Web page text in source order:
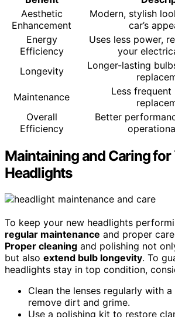
Aesthetic
Enhancement
Modern, stylish
car’s
Energy
Efficiency
Uses less power,
your
Longevity
Longer-lasting
Maintenance
Less frequent
Overall
Efficiency
Better
Maintaining and Caring for
Headlights
To keep your new headlights
regular maintenance and proper
Proper cleaning and polishing not
but also extend bulb longevity. To
headlights stay in top condition,
Clean the lenses regularly with
remove dirt and grime.
Use a polishing kit to restore